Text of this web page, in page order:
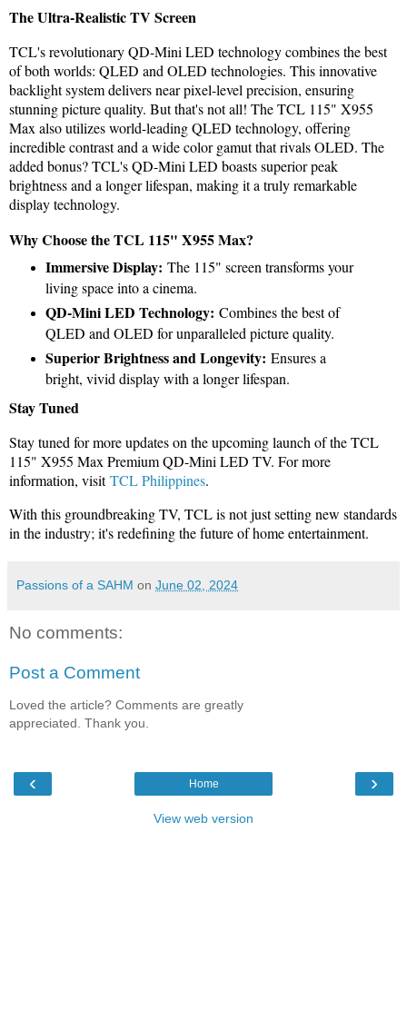
The Ultra-Realistic TV Screen
TCL's revolutionary QD-Mini LED technology combines the best
of both worlds: QLED and OLED technologies. This innovative
backlight system delivers near pixel-level precision, ensuring
stunning picture quality. But that's not all! The TCL 115" X955
Max also utilizes world-leading QLED technology, offering
incredible contrast and a wide color gamut that rivals OLED. The
added bonus? TCL's QD-Mini LED boasts superior peak
brightness and a longer lifespan, making it a truly remarkable
display technology.
Why Choose the TCL 115" X955 Max?
Immersive Display: The 115" screen transforms your
living space into a cinema.
QD-Mini LED Technology: Combines the best of
QLED and OLED for unparalleled picture quality.
Superior Brightness and Longevity: Ensures a
bright, vivid display with a longer lifespan.
Stay Tuned
Stay tuned for more updates on the upcoming launch of the TCL
115" X955 Max Premium QD-Mini LED TV. For more
information, visitTCL Philippines.
With this groundbreaking TV, TCL is not just setting new standards
in the industry; it's redefining the future of home entertainment.
Passions of a SAHM on June 02, 2024
No comments:
Post a Comment
Loved the article? Comments are greatly
appreciated. Thank you.
‹ ›
Home
View web version